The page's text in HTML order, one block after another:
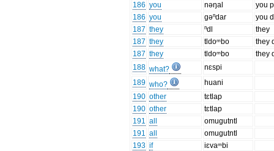
186 you nəŋal
you
186 you gəⁿdar
you
187 they ⁿdl
they
187 they tldoᵐbo
they
187 they tldoᵐbo
they
188 what?
nɛspi
189 who?
huani
190 other
tɛtlap
190 other
tɛtlap
191 all
omugutntl
191 all
omugutntl
193 if
iɛvaᵐbi